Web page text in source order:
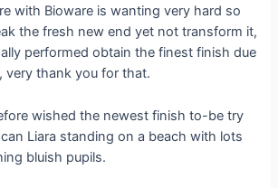
with Bioware is wanting very hard so
the fresh new end yet not transform it,
performed obtain the finest finish due
very thank you for that.
wished the newest finish to-be try
Liara standing on a beach with lots
bluish pupils.